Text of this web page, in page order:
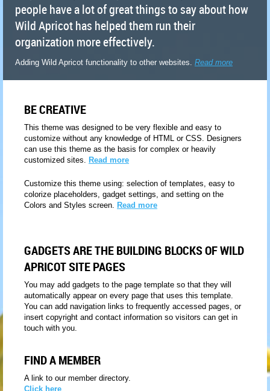
people have a lot of great things to say about how
Wild Apricot has helped them run their
organization more effectively.
Adding Wild Apricot functionality to other websites. Read more
BE CREATIVE
This theme was designed to be very flexible and easy to
customize without any knowledge of HTML or CSS. Designers
can use this theme as the basis for complex or heavily
customized sites. Read more
Customize this theme using: selection of templates, easy to
colorize placeholders, gadget settings, and setting on the
Colors and Styles screen. Read more
GADGETS ARE THE BUILDING BLOCKS OF WILD
APRICOT SITE PAGES
You may add gadgets to the page template so that they will
automatically appear on every page that uses this template.
You can add navigation links to frequently accessed pages, or
insert copyright and contact information so visitors can get in
touch with you.
FIND A MEMBER
A link to our member directory.
Click here